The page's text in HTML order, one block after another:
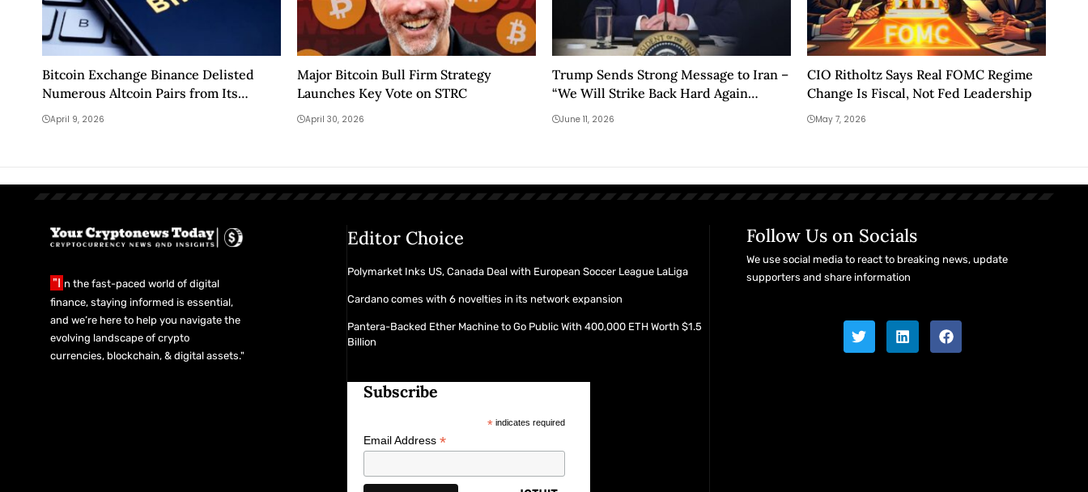
Bitcoin Exchange Binance Delisted
Numerous Altcoin Pairs from Its
Futures Trading Platform! Here Are
April 9, 2026
Major Bitcoin Bull Firm Strategy
Launches Key Vote on STRC
April 30, 2026
Trump Sends Strong Message to Iran –
“We Will Strike Back Hard Again
Today”
June 11, 2026
CIO Ritholtz Says Real FOMC Regime
Change Is Fiscal, Not Fed Leadership
May 7, 2026
"I n the fast-paced world of digital
finance, staying informed is essential,
and we’re here to help you navigate the
evolving landscape of crypto
currencies, blockchain, & digital assets."
Editor Choice
Polymarket Inks US, Canada Deal with European Soccer League LaLiga
Cardano comes with 6 novelties in its network expansion
Pantera-Backed Ether Machine to Go Public With 400,000 ETH Worth $1.5
Billion
Subscribe
* indicates required
Email Address *
Follow Us on Socials
We use social media to react to breaking news, update
supporters and share information